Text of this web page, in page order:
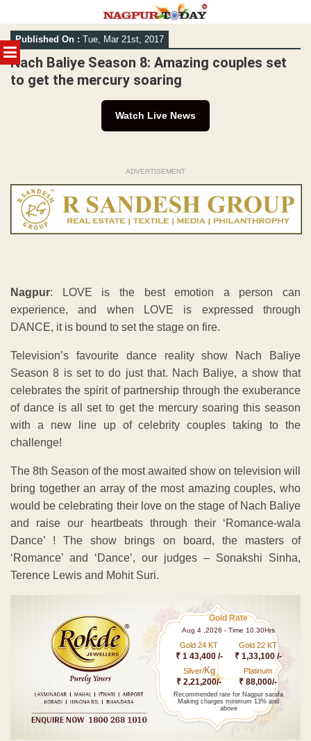
MENU
Skip
to
content
Published On : Tue, Mar 21st, 2017
Nach Baliye Season 8: Amazing couples set
to get the mercury soaring
Watch Live News
ADVERTISEMENT
Nagpur: LOVE is the best emotion a person can
experience, and when LOVE is expressed through
DANCE, it is bound to set the stage on fire.
Television’s favourite dance reality show Nach Baliye
Season 8 is set to do just that. Nach Baliye, a show that
celebrates the spirit of partnership through the exuberance
of dance is all set to get the mercury soaring this season
with a new line up of celebrity couples taking to the
challenge!
The 8th Season of the most awaited show on television will
bring together an array of the most amazing couples, who
would be celebrating their love on the stage of Nach Baliye
and raise our heartbeats through their ‘Romance-wala
Dance’ ! The show brings on board, the masters of
‘Romance’ and ‘Dance’, our judges – Sonakshi Sinha,
Terence Lewis and Mohit Suri.
Gold Rate
Aug 4 ,2026 - Time 10.30Hrs
Gold 24 KT
₹ 1 43,400 /-
Gold 22 KT
₹ 1,33,100 /-
Silver/Kg
₹ 2,21,200/-
Platinum
₹ 88,000/-
Recommended rate for Nagpur sarafa
Making charges minimum 13% and
above